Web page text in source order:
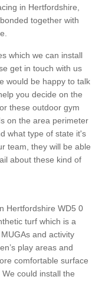
in Hertfordshire,
together with
which we can install
get in touch with us
would be happy to talk
you decide on the
these outdoor gym
on the area perimeter
what type of state it's
team, they will be able
about these kind of
Hertfordshire WD5 0
turf which is a
and activity
play areas and
comfortable surface
could install the